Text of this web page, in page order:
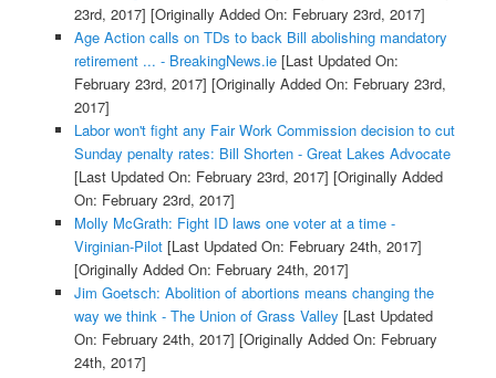
23rd, 2017] [Originally Added On: February 23rd, 2017]
Age Action calls on TDs to back Bill abolishing mandatory
retirement ... - BreakingNews.ie[Last Updated On:
February 23rd, 2017] [Originally Added On: February 23rd,
2017]
Labor won't fight any Fair Work Commission decision to cut
Sunday penalty rates: Bill Shorten - Great Lakes Advocate
[Last Updated On: February 23rd, 2017] [Originally Added
On: February 23rd, 2017]
Molly McGrath: Fight ID laws one voter at a time -
Virginian-Pilot[Last Updated On: February 24th, 2017]
[Originally Added On: February 24th, 2017]
Jim Goetsch: Abolition of abortions means changing the
way we think - The Union of Grass Valley [Last Updated
On: February 24th, 2017] [Originally Added On: February
24th, 2017]